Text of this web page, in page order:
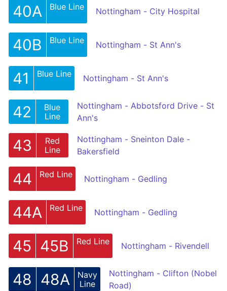
40A Blue Line Nottingham - City Hospital
40B Blue Line Nottingham - St Ann's
41 Blue Line Nottingham - St Ann's
42
Blue
Line
Nottingham - Abbotsford Drive - St
Ann's
43
Red
Line
Nottingham - Sneinton Dale -
Bakersfield
44 Red Line Nottingham - Gedling
44A Red Line Nottingham - Gedling
45 45B Red Line Nottingham - Rivendell
48 48A
Navy
Line
Nottingham - Clifton (Nobel
Road)